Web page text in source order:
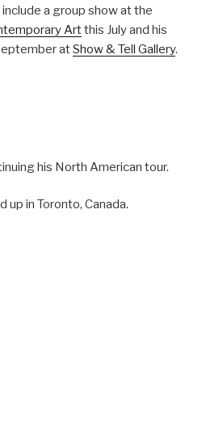
a group show at the
Artthis July and his
atShow & Tell Gallery.
his North American tour.
in Toronto, Canada.